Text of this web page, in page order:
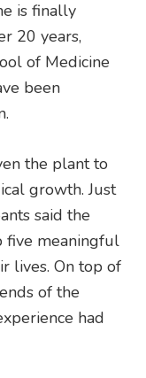
is finally
20 years,
of Medicine
been
the plant to
growth. Just
said the
five meaningful
lives. On top of
of the
had